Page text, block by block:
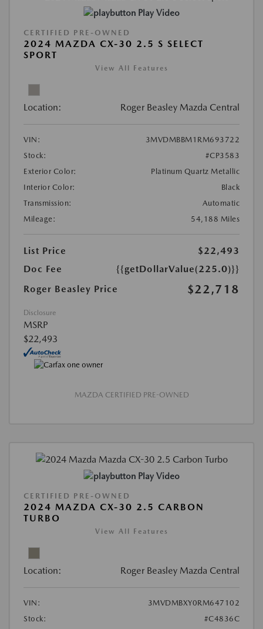
Play Video
CERTIFIED PRE-OWNED
2024 MAZDA CX-30 2.5 S SELECT
SPORT
View All Features
Location: Roger Beasley Mazda Central
VIN:
3MVDMBBM1RM693722
Stock:
#CP3583
Exterior Color:
Platinum Quartz Metallic
Interior Color:
Black
Transmission:
Automatic
Mileage:
54,188 Miles
List Price
$22,493
Doc Fee
{{getDollarValue(225.0)}}
Roger Beasley Price
$22,718
Disclosure
MSRP
$22,493
MAZDA CERTIFIED PRE-OWNED
Play Video
CERTIFIED PRE-OWNED
2024 MAZDA CX-30 2.5 CARBON
TURBO
View All Features
Location: Roger Beasley Mazda Central
VIN:
3MVDMBXY0RM647102
Stock:
#C4836C